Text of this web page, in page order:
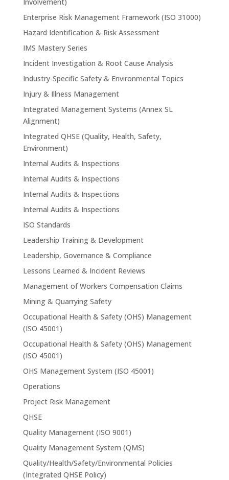
Enterprise Risk Management Framework (ISO 31000)
Hazard Identification & Risk Assessment
IMS Mastery Series
Incident Investigation & Root Cause Analysis
Industry-Specific Safety & Environmental Topics
Injury & Illness Management
Integrated Management Systems (Annex SL
Alignment)
Integrated QHSE (Quality, Health, Safety,
Environment)
Internal Audits & Inspections
Internal Audits & Inspections
Internal Audits & Inspections
Internal Audits & Inspections
ISO Standards
Leadership Training & Development
Leadership, Governance & Compliance
Lessons Learned & Incident Reviews
Management of Workers Compensation Claims
Mining & Quarrying Safety
Occupational Health & Safety (OHS) Management
(ISO 45001)
Occupational Health & Safety (OHS) Management
(ISO 45001)
OHS Management System (ISO 45001)
Operations
Project Risk Management
QHSE
Quality Management (ISO 9001)
Quality Management System (QMS)
Quality/Health/Safety/Environmental Policies
(Integrated QHSE Policy)